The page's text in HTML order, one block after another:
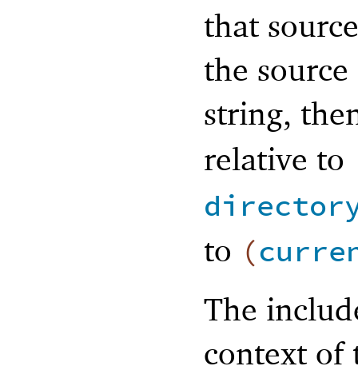
that
the
string,
relative to
to (
The
context